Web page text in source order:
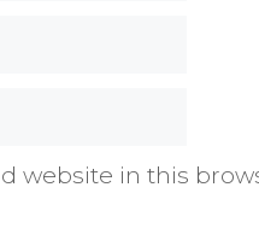
website in this